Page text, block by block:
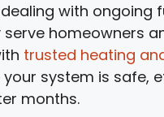
with ongoing
homeowners
trusted heating
your system is safe,
months.